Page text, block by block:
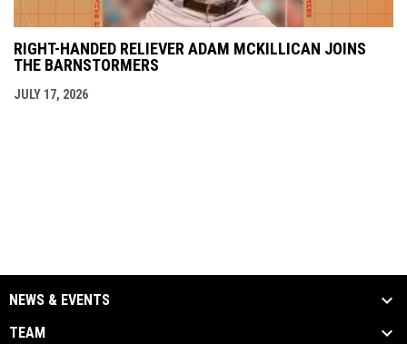
RIGHT-HANDED RELIEVER ADAM MCKILLICAN JOINS
THE BARNSTORMERS
JULY 17, 2026
NEWS & EVENTS
TEAM